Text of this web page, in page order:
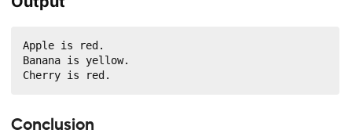
Apple is red.
Banana is yellow.
Cherry is red.
Conclusion